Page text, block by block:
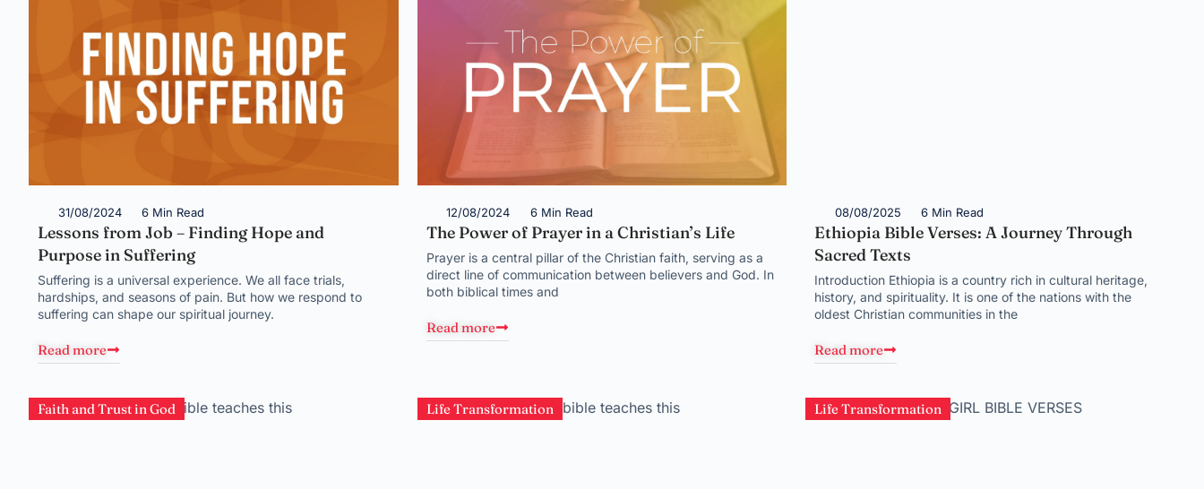
31/08/2024 6 Min Read
Lessons from Job – Finding Hope and
Purpose in Suffering
Suffering is a universal experience. We all face trials,
hardships, and seasons of pain. But how we respond to
suffering can shape our spiritual journey.
Read more
12/08/2024 6 Min Read
The Power of Prayer in a Christian’s Life
Prayer is a central pillar of the Christian faith, serving as a
direct line of communication between believers and God. In
both biblical times and
Read more
08/08/2025 6 Min Read
Ethiopia Bible Verses: A Journey Through
Sacred Texts
Introduction Ethiopia is a country rich in cultural heritage,
history, and spirituality. It is one of the nations with the
oldest Christian communities in the
Read more
Faith and Trust in God Life Transformation Life Transformation